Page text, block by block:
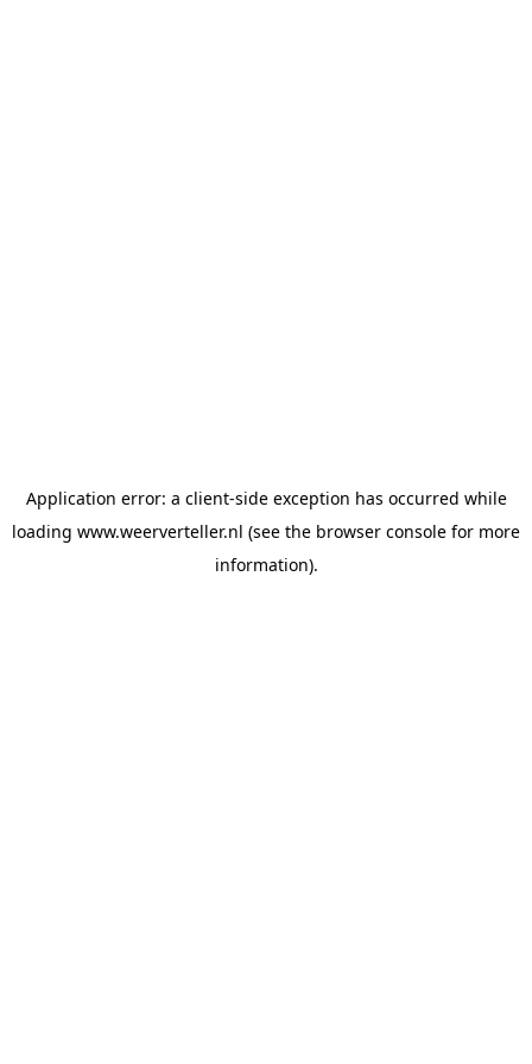
Application error: a client-side exception has occurred while
loading www.weerverteller.nl (see the browser console for more
information).